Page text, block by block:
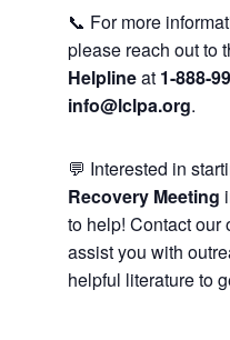
📞 For more
please reach out to
Helplineat 1-888-
info@lclpa.org.
💬 Interested in
Recovery Meeting
to help! Contact our
assist you with
helpful literature to